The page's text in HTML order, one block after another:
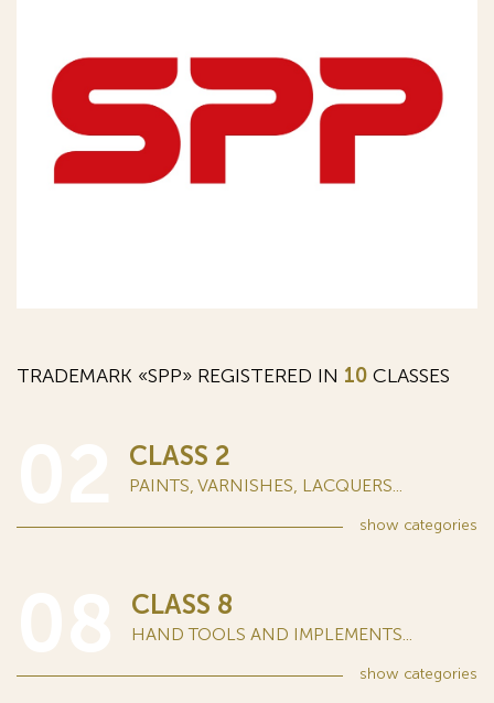
TRADEMARK «SPP» REGISTERED IN 10 CLASSES
CLASS 2
PAINTS, VARNISHES, LACQUERS...
show categories
CLASS 8
HAND TOOLS AND IMPLEMENTS...
show categories